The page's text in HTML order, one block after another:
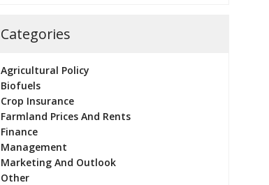
Categories
Agricultural Policy
Biofuels
Crop Insurance
Farmland Prices And Rents
Finance
Management
Marketing And Outlook
Other